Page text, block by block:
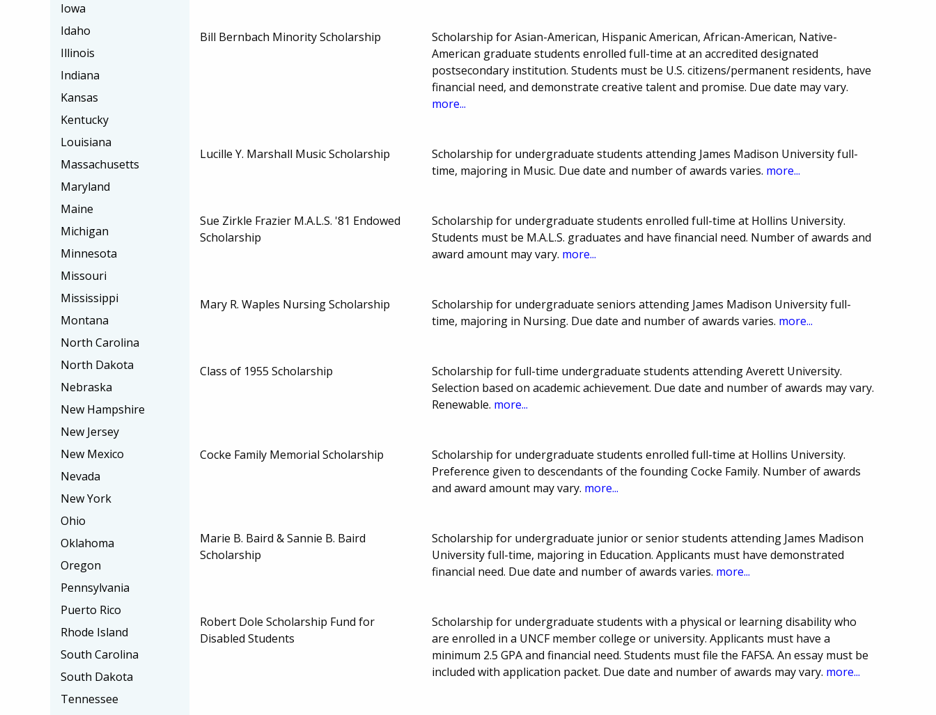
Bill Bernbach Minority Scholarship
Scholarship for Asian-American, Hispanic American, African-American, Native-
American graduate students enrolled full-time at an accredited designated
postsecondary institution. Students must be U.S. citizens/permanent residents, have
financial need, and demonstrate creative talent and promise. Due date may vary.
more...
Lucille Y. Marshall Music Scholarship
Scholarship for undergraduate students attending James Madison University full-
time, majoring in Music. Due date and number of awards varies. more...
Sue Zirkle Frazier M.A.L.S. '81 Endowed
Scholarship
Scholarship for undergraduate students enrolled full-time at Hollins University.
Students must be M.A.L.S. graduates and have financial need. Number of awards and
award amount may vary. more...
Mary R. Waples Nursing Scholarship
Scholarship for undergraduate seniors attending James Madison University full-
time, majoring in Nursing. Due date and number of awards varies. more...
Class of 1955 Scholarship
Scholarship for full-time undergraduate students attending Averett University.
Selection based on academic achievement. Due date and number of awards may vary.
Renewable. more...
Cocke Family Memorial Scholarship
Scholarship for undergraduate students enrolled full-time at Hollins University.
Preference given to descendants of the founding Cocke Family. Number of awards
and award amount may vary. more...
Marie B. Baird & Sannie B. Baird
Scholarship
Scholarship for undergraduate junior or senior students attending James Madison
University full-time, majoring in Education. Applicants must have demonstrated
financial need. Due date and number of awards varies. more...
Robert Dole Scholarship Fund for
Disabled Students
Scholarship for undergraduate students with a physical or learning disability who
are enrolled in a UNCF member college or university. Applicants must have a
minimum 2.5 GPA and financial need. Students must file the FAFSA. An essay must be
included with application packet. Due date and number of awards may vary. more...
Iowa
Idaho
Illinois
Indiana
Kansas
Kentucky
Louisiana
Massachusetts
Maryland
Maine
Michigan
Minnesota
Missouri
Mississippi
Montana
North Carolina
North Dakota
Nebraska
New Hampshire
New Jersey
New Mexico
Nevada
New York
Ohio
Oklahoma
Oregon
Pennsylvania
Puerto Rico
Rhode Island
South Carolina
South Dakota
Tennessee